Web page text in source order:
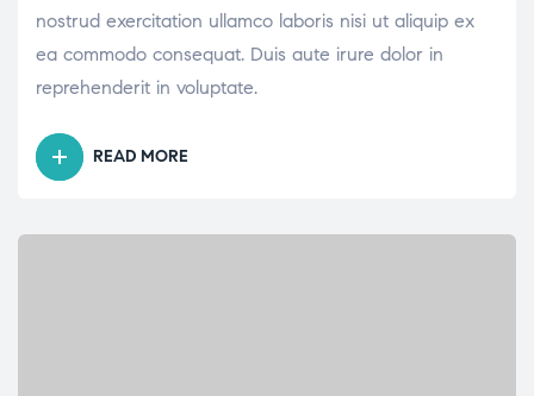
nostrud exercitation ullamco laboris nisi ut aliquip ex
ea commodo consequat. Duis aute irure dolor in
reprehenderit in voluptate.
READ MORE